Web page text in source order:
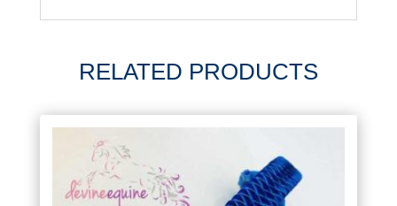
RELATED PRODUCTS